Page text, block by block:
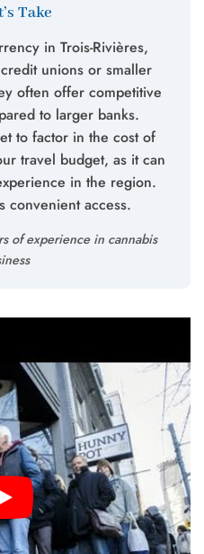
Take
in Trois-Rivières,
unions or smaller
often offer competitive
to larger banks.
to factor in the cost of
travel budget, as it can
in the region.
convenient access.
of experience in cannabis